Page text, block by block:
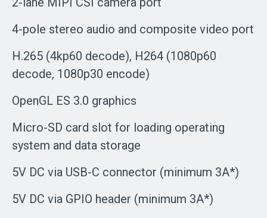
4-pole stereo audio and composite video port
H.265 (4kp60 decode), H264 (1080p60
decode, 1080p30 encode)
OpenGL ES 3.0 graphics
Micro-SD card slot for loading operating
system and data storage
5V DC via USB-C connector (minimum 3A*)
5V DC via GPIO header (minimum 3A*)